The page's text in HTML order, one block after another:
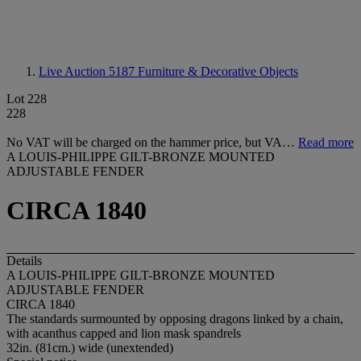
Live Auction 5187 Furniture & Decorative Objects
Lot 228
228
No VAT will be charged on the hammer price, but VA… Read more
A LOUIS-PHILIPPE GILT-BRONZE MOUNTED
ADJUSTABLE FENDER
CIRCA 1840
Details
A LOUIS-PHILIPPE GILT-BRONZE MOUNTED
ADJUSTABLE FENDER
CIRCA 1840
The standards surmounted by opposing dragons linked by a chain,
with acanthus capped and lion mask spandrels
32in. (81cm.) wide (unextended)